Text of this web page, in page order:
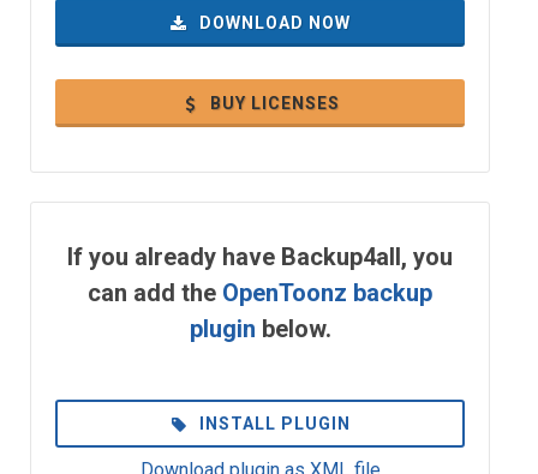
DOWNLOAD NOW
BUY LICENSES
If you already have Backup4all, you
can add the OpenToonz backup
plugin below.
INSTALL PLUGIN